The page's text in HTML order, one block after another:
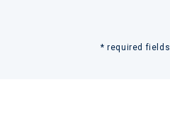
* required fields